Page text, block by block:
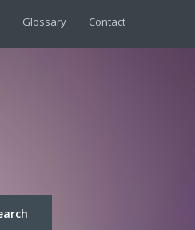
Glossary Contact